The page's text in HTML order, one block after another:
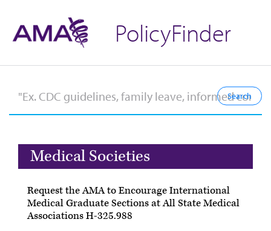
PolicyFinder
Medical Societies
Request the AMA to Encourage International
Medical Graduate Sections at All State Medical
Associations H-325.988